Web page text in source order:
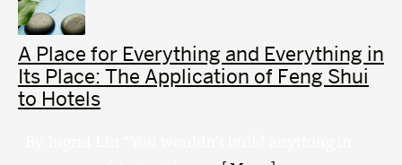
A Place for Everything and Everything in
Its Place: The Application of Feng Shui
to Hotels